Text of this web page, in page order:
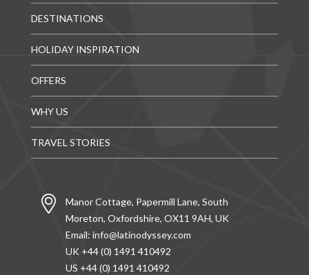
DESTINATIONS
HOLIDAY INSPIRATION
OFFERS
WHY US
TRAVEL STORIES
Manor Cottage, Papermill Lane, South
Moreton, Oxfordshire, OX11 9AH, UK
Email: info@latinodyssey.com
UK +44 (0) 1491 410492
US +44 (0) 1491 410492